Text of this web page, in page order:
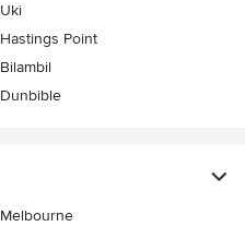
Uki
Hastings Point
Bilambil
Dunbible
Melbourne